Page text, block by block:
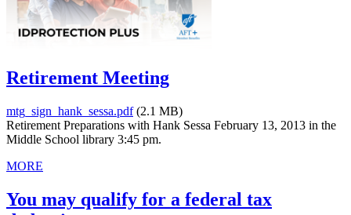
Retirement Meeting
mtg_sign_hank_sessa.pdf (2.1 MB)
Retirement Preparations with Hank Sessa February 13, 2013 in the
Middle School library 3:45 pm.
MORE
You may qualify for a federal tax